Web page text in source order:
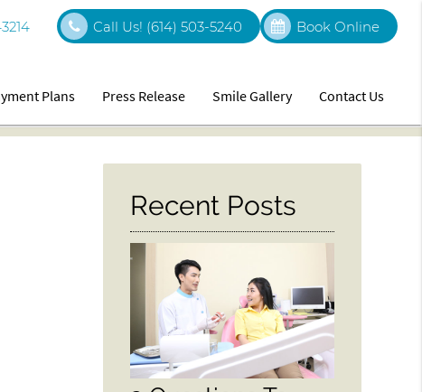
Call Us! (614) 503-5240 Book Online
Plans Press Release Smile Gallery Contact Us
Recent Posts